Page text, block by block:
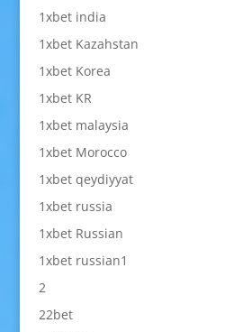
1xbet india
1xbet Kazahstan
1xbet Korea
1xbet KR
1xbet malaysia
1xbet Morocco
1xbet qeydiyyat
1xbet russia
1xbet Russian
1xbet russian1
2
22bet